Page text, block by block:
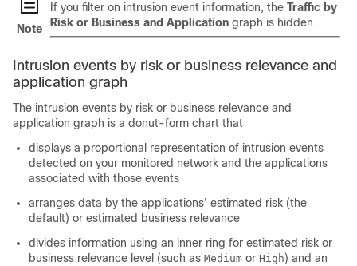
Note
If you filter on intrusion event information, the Traffic by
Risk or Business and Application graph is hidden.
Intrusion events by risk or business relevance and
application graph
The intrusion events by risk or business relevance and
application graph is a donut-form chart that
displays a proportional representation of intrusion events
detected on your monitored network and the applications
associated with those events
arranges data by the applications' estimated risk (the
default) or estimated business relevance
divides information using an inner ring for estimated risk or
business relevance level (such as Medium or High) and an